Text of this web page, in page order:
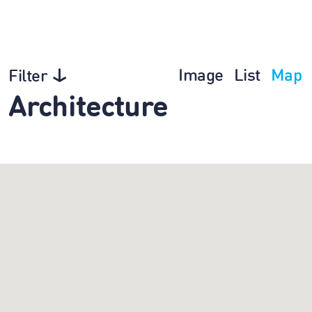
Filter Image List Map
Architecture